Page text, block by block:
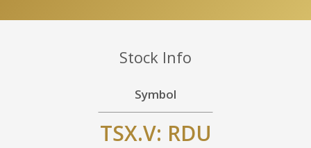
Stock Info
Symbol
TSX.V: RDU